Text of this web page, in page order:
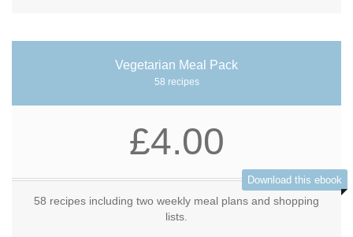
Vegetarian Meal Pack
58 recipes
£4.00
Download this ebook
58 recipes including two weekly meal plans and shopping
lists.